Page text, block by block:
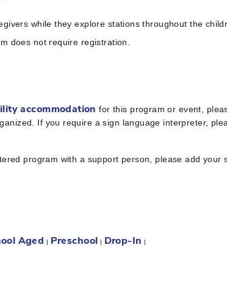
while they explore stations throughout the
does not require registration.
accommodation for this program or event,
If you require a sign language interpreter,
program with a support person, please add your
Aged | Preschool | Drop-In |